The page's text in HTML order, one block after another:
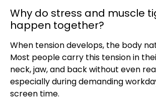
Why do stress and muscle
happen together?
When tension develops, the body
Most people carry this tension in
neck, jaw, and back without even
especially during demanding
screen time.